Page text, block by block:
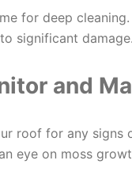
for deep
significant
and
roof for any signs
eye on moss